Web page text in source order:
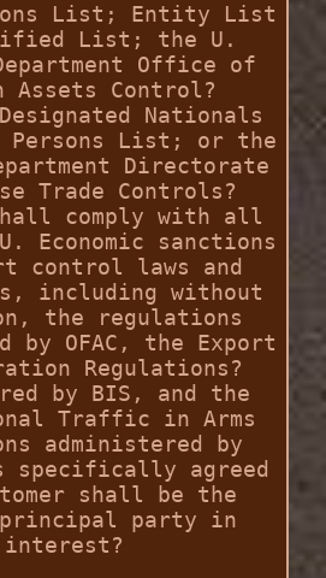
List; Entity List
List; the U.
Office of
Assets Control?
Nationals
Persons List; or the
Directorate
Trade Controls?
comply with all
Economic sanctions
control laws and
including without
the regulations
by OFAC, the Export
Regulations?
by BIS, and the
Traffic in Arms
administered by
specifically agreed
shall be the
party in
interest?